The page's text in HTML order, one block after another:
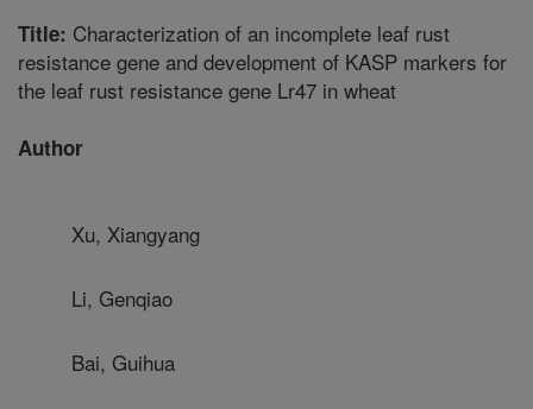
Title: Characterization of an incomplete leaf rust
resistance gene and development of KASP markers for
the leaf rust resistance gene Lr47 in wheat
Author
Xu, Xiangyang
Li, Genqiao
Bai, Guihua